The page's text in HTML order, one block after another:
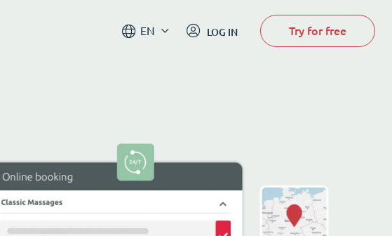
EN LOG IN Try for free